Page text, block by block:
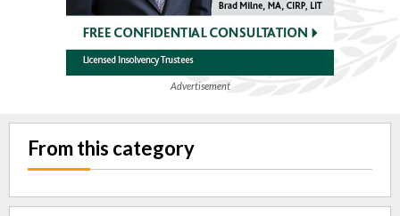
Advertisement
From this category